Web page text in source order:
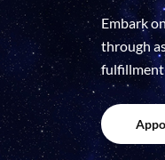
unveils
Embark
through
fulfillment